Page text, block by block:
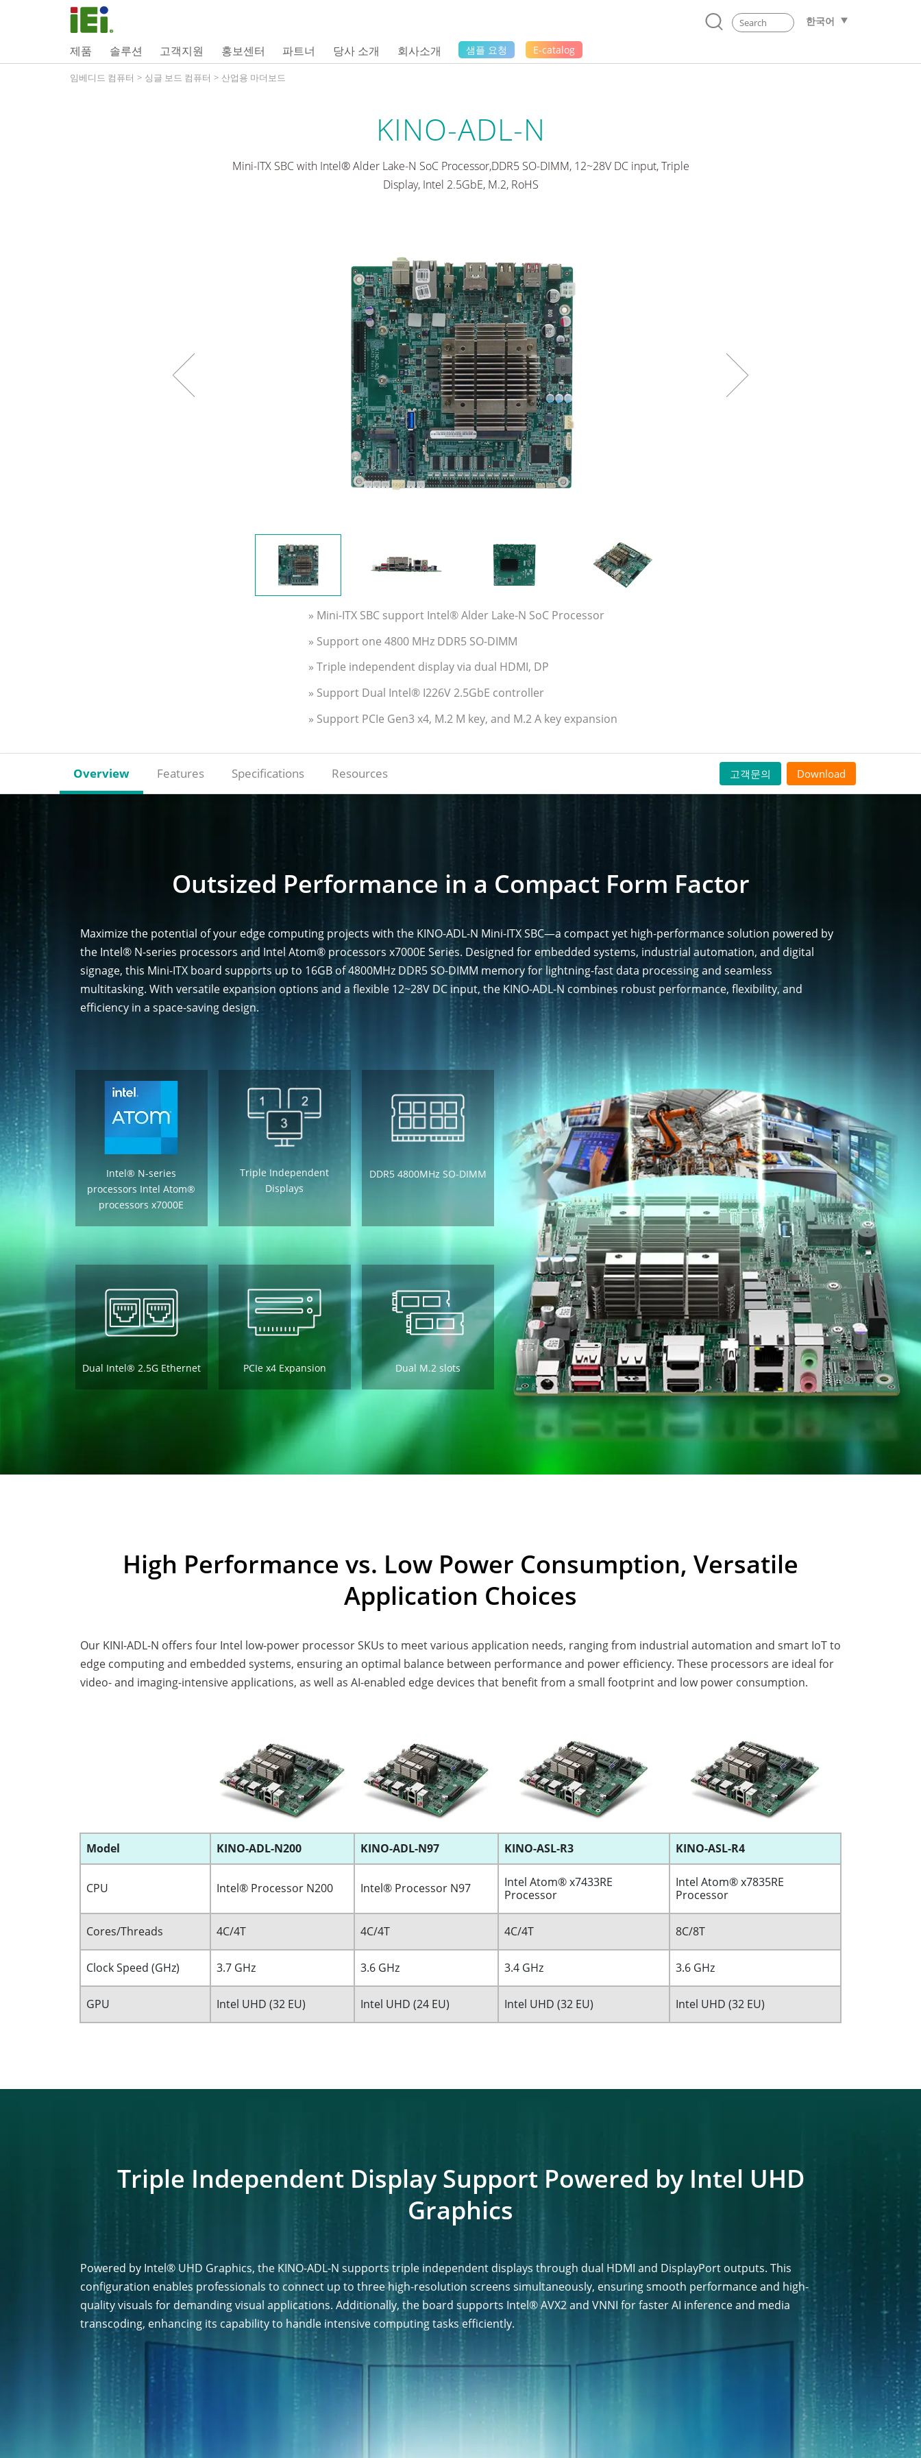
한국어
제품 솔루션 고객지원 홍보센터 파트너 당사 소개 회사소개 샘플 요청 E-catalog
임베디드 컴퓨터 > 싱글 보드 컴퓨터 > 산업용 마더보드
KINO-ADL-N
Mini-ITX SBC with Intel® Alder Lake-N SoC Processor,DDR5 SO-DIMM, 12~28V DC input, Triple
Display, Intel 2.5GbE, M.2, RoHS
» Mini-ITX SBC support Intel® Alder Lake-N SoC Processor
» Support one 4800 MHz DDR5 SO-DIMM
» Triple independent display via dual HDMI, DP
» Support Dual Intel® I226V 2.5GbE controller
» Support PCIe Gen3 x4, M.2 M key, and M.2 A key expansion
Overview Features Specifications Resources 고객문의 Download
Outsized Performance in a Compact Form Factor
Maximize the potential of your edge computing projects with the KINO-ADL-N Mini-ITX SBC—a compact yet high-performance solution powered by
the Intel® N-series processors and Intel Atom® processors x7000E Series. Designed for embedded systems, industrial automation, and digital
signage, this Mini-ITX board supports up to 16GB of 4800MHz DDR5 SO-DIMM memory for lightning-fast data processing and seamless
multitasking. With versatile expansion options and a flexible 12~28V DC input, the KINO-ADL-N combines robust performance, flexibility, and
efficiency in a space-saving design.
Intel® N-series
processors Intel Atom®
processors x7000E
Triple Independent
Displays
DDR5 4800MHz SO-DIMM
Dual Intel® 2.5G Ethernet PCIe x4 Expansion Dual M.2 slots
High Performance vs. Low Power Consumption, Versatile
Application Choices
Our KINI-ADL-N offers four Intel low-power processor SKUs to meet various application needs, ranging from industrial automation and smart IoT to
edge computing and embedded systems, ensuring an optimal balance between performance and power efficiency. These processors are ideal for
video- and imaging-intensive applications, as well as AI-enabled edge devices that benefit from a small footprint and low power consumption.
Model KINO-ADL-N200 KINO-ADL-N97 KINO-ASL-R3 KINO-ASL-R4
CPU Intel® Processor N200 Intel® Processor N97
Intel Atom® x7433RE
Processor
Intel Atom® x7835RE
Processor
Cores/Threads 4C/4T 4C/4T 4C/4T 8C/8T
Clock Speed (GHz) 3.7 GHz 3.6 GHz 3.4 GHz 3.6 GHz
GPU Intel UHD (32 EU) Intel UHD (24 EU) Intel UHD (32 EU) Intel UHD (32 EU)
Triple Independent Display Support Powered by Intel UHD
Graphics
Powered by Intel® UHD Graphics, the KINO-ADL-N supports triple independent displays through dual HDMI and DisplayPort outputs. This
configuration enables professionals to connect up to three high-resolution screens simultaneously, ensuring smooth performance and high-
quality visuals for demanding visual applications. Additionally, the board supports Intel® AVX2 and VNNI for faster AI inference and media
transcoding, enhancing its capability to handle intensive computing tasks efficiently.